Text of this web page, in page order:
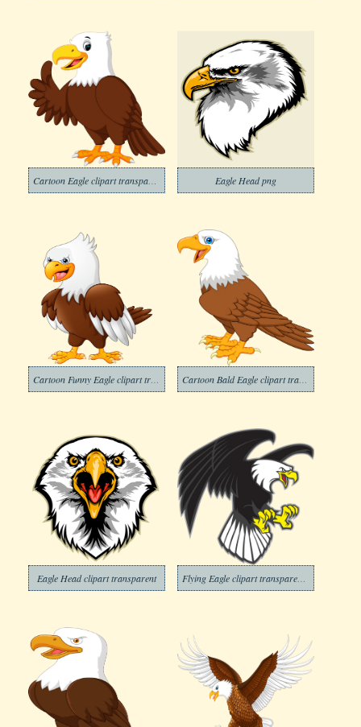
Eagle Head png
Eagle Head clipart transparent